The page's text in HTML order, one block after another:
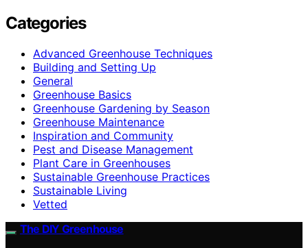
Categories
Advanced Greenhouse Techniques
Building and Setting Up
General
Greenhouse Basics
Greenhouse Gardening by Season
Greenhouse Maintenance
Inspiration and Community
Pest and Disease Management
Plant Care in Greenhouses
Sustainable Greenhouse Practices
Sustainable Living
Vetted
The DIY Greenhouse